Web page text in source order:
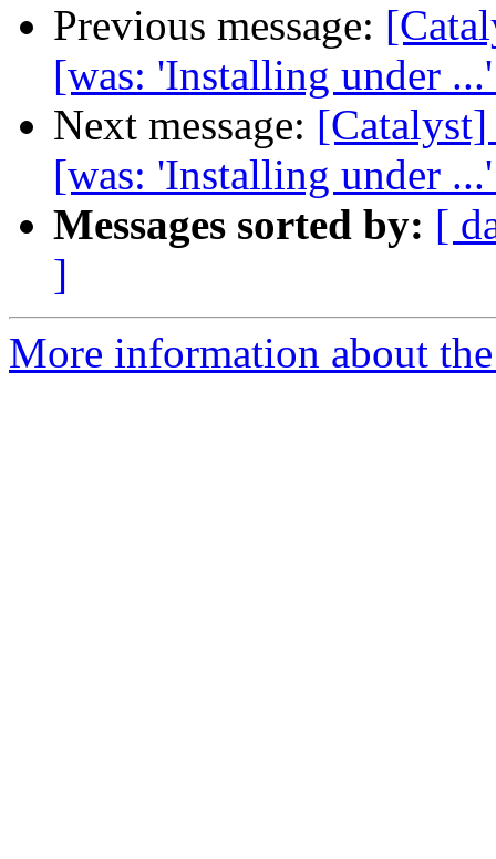
Previous message:
[was: 'Installing under
Next message:
[was: 'Installing under
Messages sorted by: [
]
More information about